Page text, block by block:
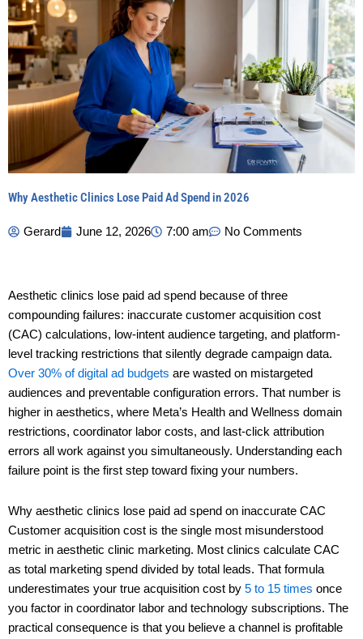
Why Aesthetic Clinics Lose Paid Ad Spend in 2026
Gerard June 12, 2026 7:00 am No Comments
Aesthetic clinics lose paid ad spend because of three
compounding failures: inaccurate customer acquisition cost
(CAC) calculations, low-intent audience targeting, and platform-
level tracking restrictions that silently degrade campaign data.
Over 30% of digital ad budgets are wasted on mistargeted
audiences and preventable configuration errors. That number is
higher in aesthetics, where Meta’s Health and Wellness domain
restrictions, coordinator labor costs, and last-click attribution
errors all work against you simultaneously. Understanding each
failure point is the first step toward fixing your numbers.
Why aesthetic clinics lose paid ad spend on inaccurate CAC
Customer acquisition cost is the single most misunderstood
metric in aesthetic clinic marketing. Most clinics calculate CAC
as total marketing spend divided by total leads. That formula
underestimates your true acquisition cost by 5 to 15 times once
you factor in coordinator labor and technology subscriptions. The
practical consequence is that you believe a channel is profitable